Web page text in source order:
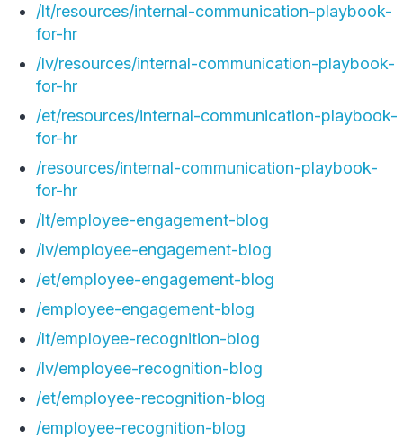
/lt/resources/internal-communication-playbook-
for-hr
/lv/resources/internal-communication-playbook-
for-hr
/et/resources/internal-communication-playbook-
for-hr
/resources/internal-communication-playbook-
for-hr
/lt/employee-engagement-blog
/lv/employee-engagement-blog
/et/employee-engagement-blog
/employee-engagement-blog
/lt/employee-recognition-blog
/lv/employee-recognition-blog
/et/employee-recognition-blog
/employee-recognition-blog